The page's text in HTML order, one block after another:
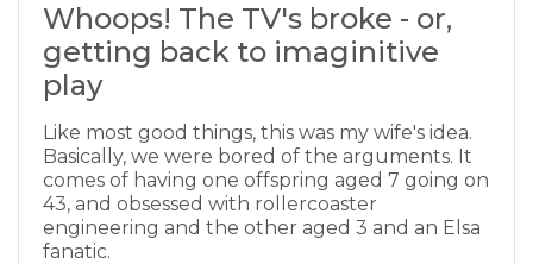
Whoops! The TV's broke - or,
getting back to imaginitive
play
Like most good things, this was my wife's idea.
Basically, we were bored of the arguments. It
comes of having one offspring aged 7 going on
43, and obsessed with rollercoaster
engineering and the other aged 3 and an Elsa
fanatic.